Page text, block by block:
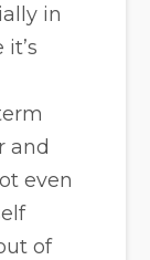
in
and
even
of